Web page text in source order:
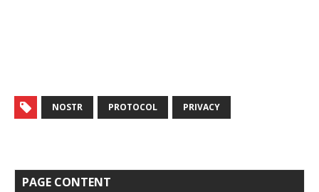
NOSTR PROTOCOL PRIVACY
PAGE CONTENT